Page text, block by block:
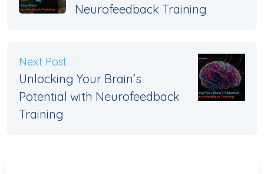
Neurofeedback Training
Next Post
Unlocking Your Brain’s
Potential with Neurofeedback
Training